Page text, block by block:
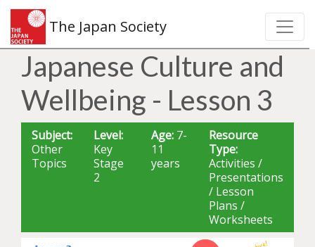
The Japan Society
Japanese Culture and
Wellbeing - Lesson 3
Subject:
Other
Topics
Level:
Key
Stage
2
Age: 7-
11
years
Resource
Type:
Activities /
Presentations
/ Lesson
Plans /
Worksheets